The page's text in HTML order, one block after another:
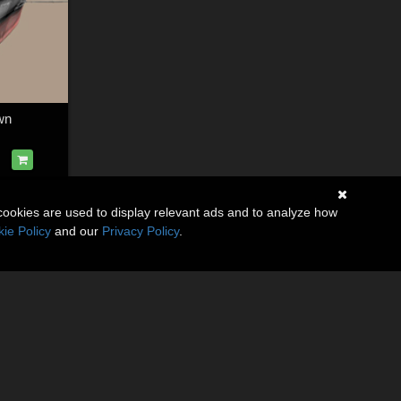
are used to display relevant ads and to analyze how
Policy and our Privacy Policy.